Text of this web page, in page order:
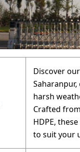
Discover
harsh
Crafted
HDPE,
to suit your